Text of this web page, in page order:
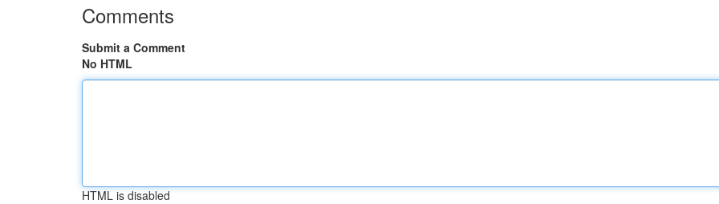
Comments
Submit a Comment
No HTML
HTML is disabled